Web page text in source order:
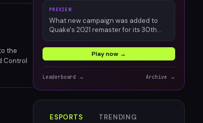
the
Control
PREVIEW
What new campaign was added to
Quake's 2021 remaster for its 30th
Play now →
Leaderboard → Archive →
ESPORTS TRENDING